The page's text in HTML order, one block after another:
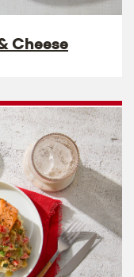
Cheese